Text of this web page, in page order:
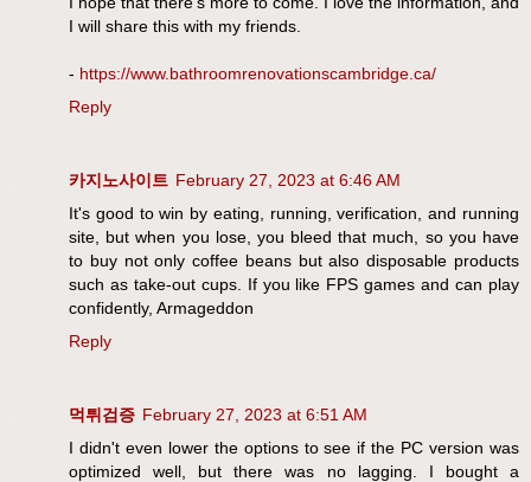
I will share this with my friends.
- https://www.bathroomrenovationscambridge.ca/
Reply
카지노사이트 February 27, 2023 at 6:46 AM
It's good to win by eating, running, verification, and running
site, but when you lose, you bleed that much, so you have
to buy not only coffee beans but also disposable products
such as take-out cups. If you like FPS games and can play
confidently, Armageddon
Reply
먹튀검증 February 27, 2023 at 6:51 AM
I didn't even lower the options to see if the PC version was
optimized well, but there was no lagging. I bought a